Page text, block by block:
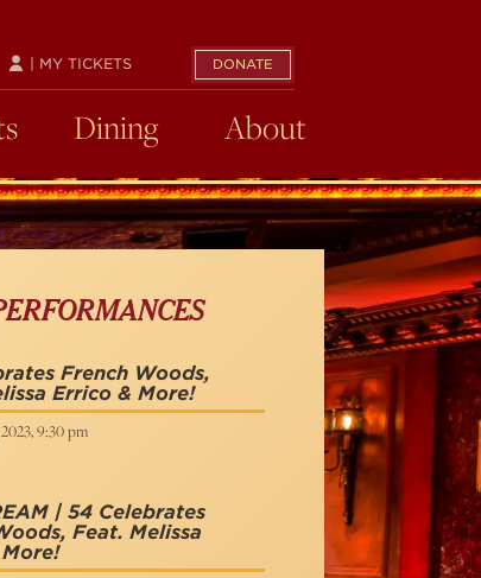
DONATE
| MY TICKETS
Dining About
French Woods,
Errico & More!
9:30 pm
| 54 Celebrates
Feat. Melissa